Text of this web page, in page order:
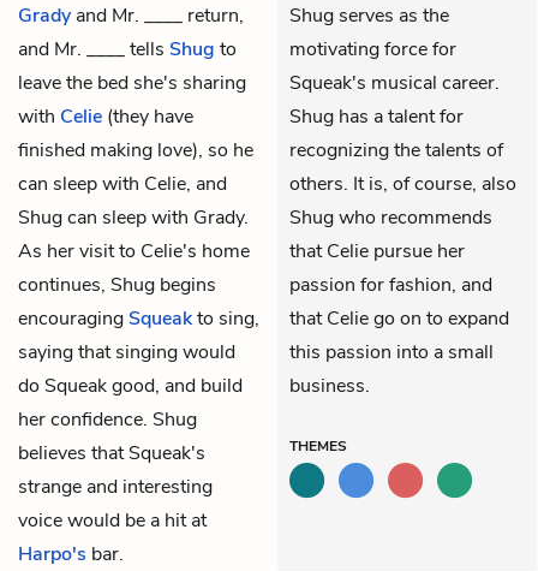
Grady and Mr. ____ return,
and Mr. ____ tells Shug to
leave the bed she's sharing
with Celie (they have
finished making love), so he
can sleep with Celie, and
Shug can sleep with Grady.
As her visit to Celie's home
continues, Shug begins
encouragingSqueakto sing,
saying that singing would
do Squeak good, and build
her confidence. Shug
believes that Squeak's
strange and interesting
voice would be a hit at
Harpo's bar.
Shug serves as the
motivating force for
Squeak's musical career.
Shug has a talent for
recognizing the talents of
others. It is, of course, also
Shug who recommends
that Celie pursue her
passion for fashion, and
that Celie go on to expand
this passion into a small
business.
THEMES